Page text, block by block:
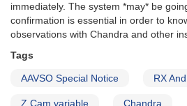
immediately. The system *may* be
confirmation is essential in order to
observations with Chandra and other
Tags
AAVSO Special Notice RX And
Z Cam variable Chandra